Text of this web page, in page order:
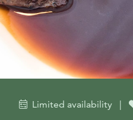
Limited availability |